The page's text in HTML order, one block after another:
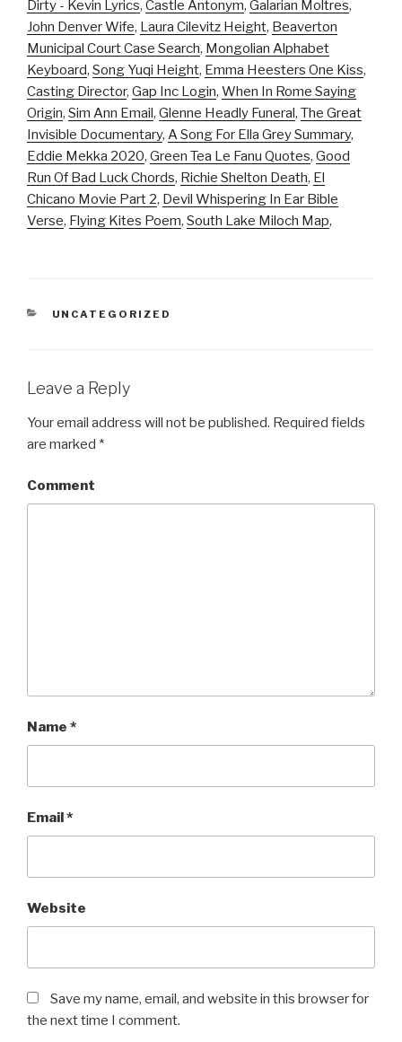
Dirty - Kevin Lyrics, Castle Antonym, Galarian Moltres,
John Denver Wife, Laura Cilevitz Height, Beaverton
Municipal Court Case Search, Mongolian Alphabet
Keyboard, Song Yuqi Height, Emma Heesters One Kiss,
Casting Director, Gap Inc Login, When In Rome Saying
Origin, Sim Ann Email, Glenne Headly Funeral, The Great
Invisible Documentary, A Song For Ella Grey Summary,
Eddie Mekka 2020, Green Tea Le Fanu Quotes, Good
Run Of Bad Luck Chords, Richie Shelton Death, El
Chicano Movie Part 2, Devil Whispering In Ear Bible
Verse, Flying Kites Poem, South Lake Miloch Map,
CATEGORIES
UNCATEGORIZED
Leave a Reply
Your email address will not be published. Required fields
are marked *
Comment
Name *
Email*
Website
Save my name, email, and website in this browser for
the next time I comment.